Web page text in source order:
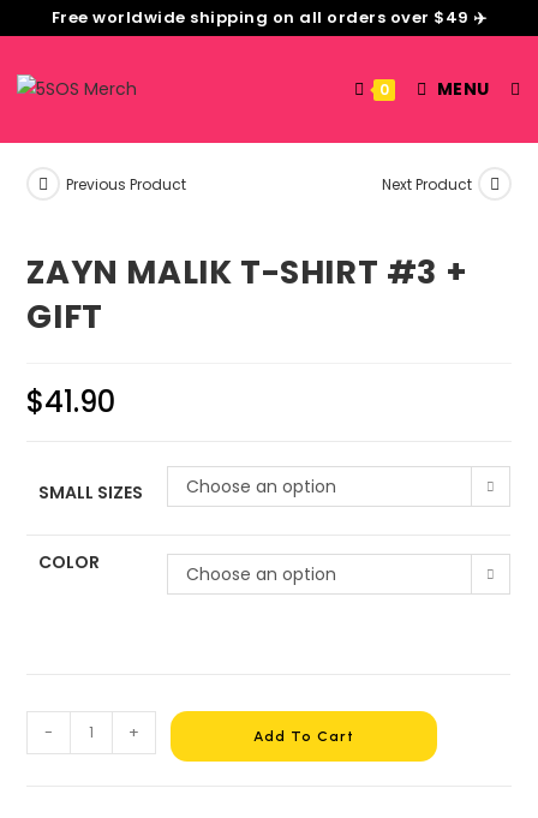
Free worldwide shipping on all orders over $49 ✈️
0 MENU
Previous Product Next Product
ZAYN MALIK T-SHIRT #3 +
GIFT
$41.90
SMALL SIZES Choose an option
COLOR Choose an option
- + Add To Cart